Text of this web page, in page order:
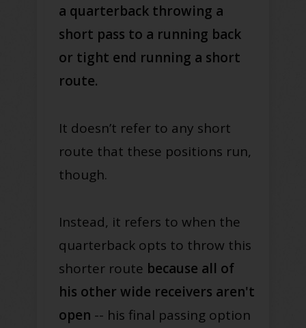
a quarterback throwing a
short pass to a running back
or tight end running a short
route.
It doesn’t refer to any short
route that these positions run,
though.
Instead, it refers to when the
quarterback opts to throw this
shorter route because all of
his other wide receivers aren't
open -- his final passing option